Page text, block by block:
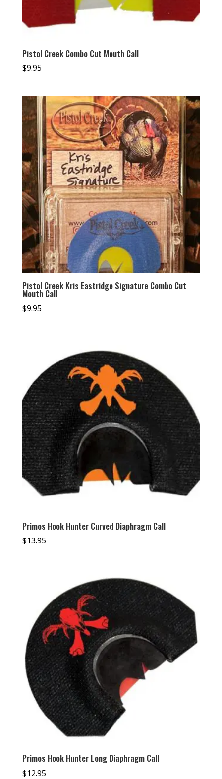
Pistol Creek Combo Cut Mouth Call
$9.95
Pistol Creek Kris Eastridge Signature Combo Cut
Mouth Call
$9.95
Primos Hook Hunter Curved Diaphragm Call
$13.95
Primos Hook Hunter Long Diaphragm Call
$12.95